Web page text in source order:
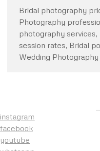
Bridal photography
Photography
photography
session rates, Bridal
Wedding
instagram
facebook
youtube